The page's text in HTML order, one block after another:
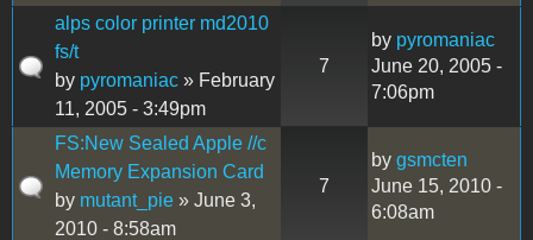
alps color printer md2010
fs/t
by pyromaniac » February
11, 2005 - 3:49pm
7
by pyromaniac
June 20, 2005 -
7:06pm
FS:New Sealed Apple //c
Memory Expansion Card
by mutant_pie » June 3,
2010 - 8:58am
7
by gsmcten
June 15, 2010 -
6:08am